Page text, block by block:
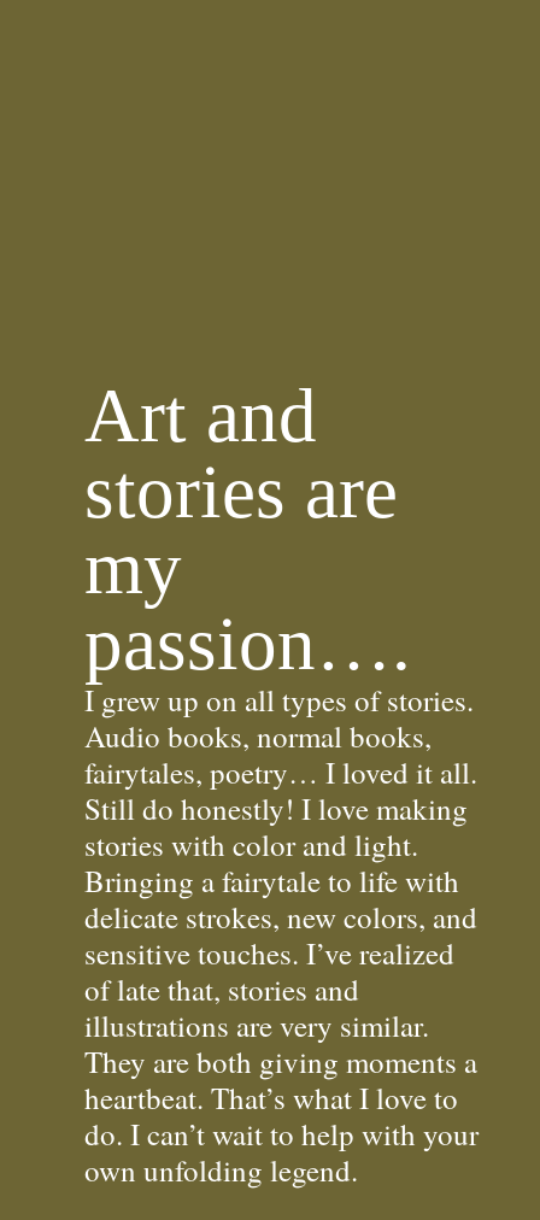
Art and
stories are
my
passion….
I grew up on all types of stories.
Audio books, normal books,
fairytales, poetry… I loved it all.
Still do honestly! I love making
stories with color and light.
Bringing a fairytale to life with
delicate strokes, new colors, and
sensitive touches. I’ve realized
of late that, stories and
illustrations are very similar.
They are both giving moments a
heartbeat. That’s what I love to
do. I can’t wait to help with your
own unfolding legend.